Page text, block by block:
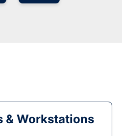
& Workstations